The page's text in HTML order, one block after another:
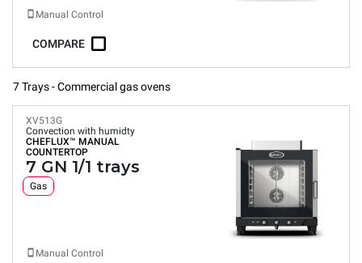
Manual Control
COMPARE
7 Trays - Commercial gas ovens
XV513G
Convection with humidty
CHEFLUX™ MANUAL
COUNTERTOP
7 GN 1/1 trays
Gas
Manual Control